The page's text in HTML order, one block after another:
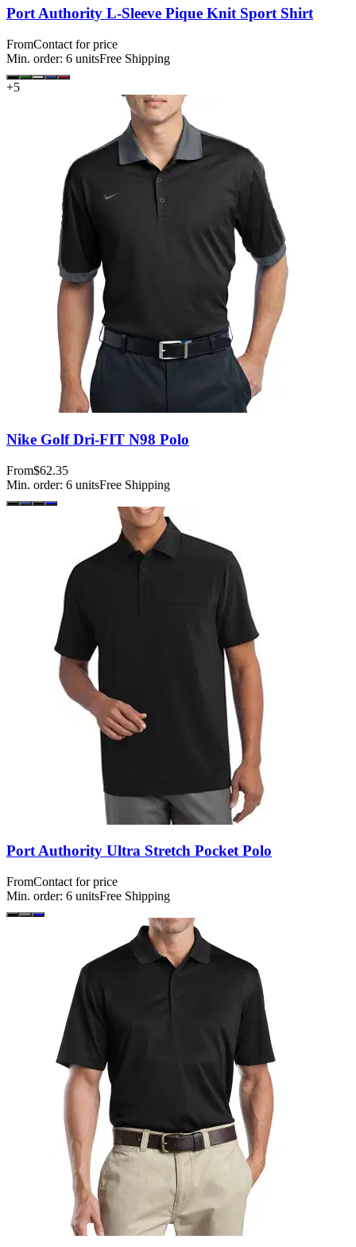
Port Authority L-Sleeve Pique Knit Sport Shirt
FromContact for price
Min. order: 6 unitsFree Shipping
+5
Nike Golf Dri-FIT N98 Polo
From$62.35
Min. order: 6 unitsFree Shipping
Port Authority Ultra Stretch Pocket Polo
FromContact for price
Min. order: 6 unitsFree Shipping